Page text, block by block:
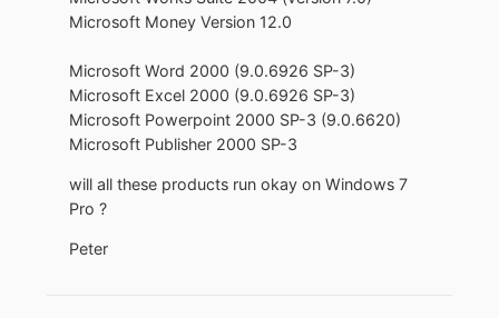
Microsoft Money Version 12.0
Microsoft Word 2000 (9.0.6926 SP-3)
Microsoft Excel 2000 (9.0.6926 SP-3)
Microsoft Powerpoint 2000 SP-3 (9.0.6620)
Microsoft Publisher 2000 SP-3
will all these products run okay on Windows 7
Pro ?
Peter